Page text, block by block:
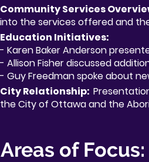
Community Services
into the services offered and
Education Initiatives:
- Karen Baker Anderson
- Allison Fisher discussed
- Guy Freedman spoke about
City Relationship:
the City of Ottawa and the
Areas of Focus: